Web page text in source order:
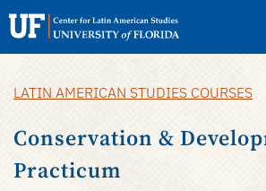
Skip
main
content
Center
Latin
Studies
Search
UF
Submit
LATIN AMERICAN STUDIES COURSES
Conservation &
Practicum